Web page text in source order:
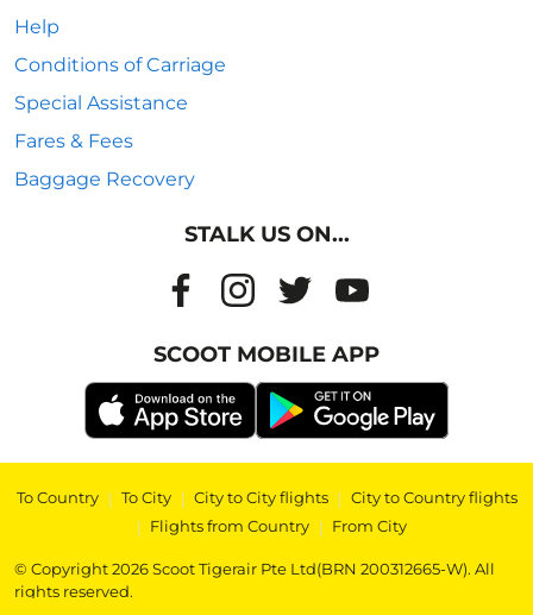
Help
Conditions of Carriage
Special Assistance
Fares & Fees
Baggage Recovery
STALK US ON...
SCOOT MOBILE APP
To Country | To City | City to City flights | City to Country flights
| Flights from Country | From City
© Copyright 2026 Scoot Tigerair Pte Ltd(BRN 200312665-W). All
rights reserved.